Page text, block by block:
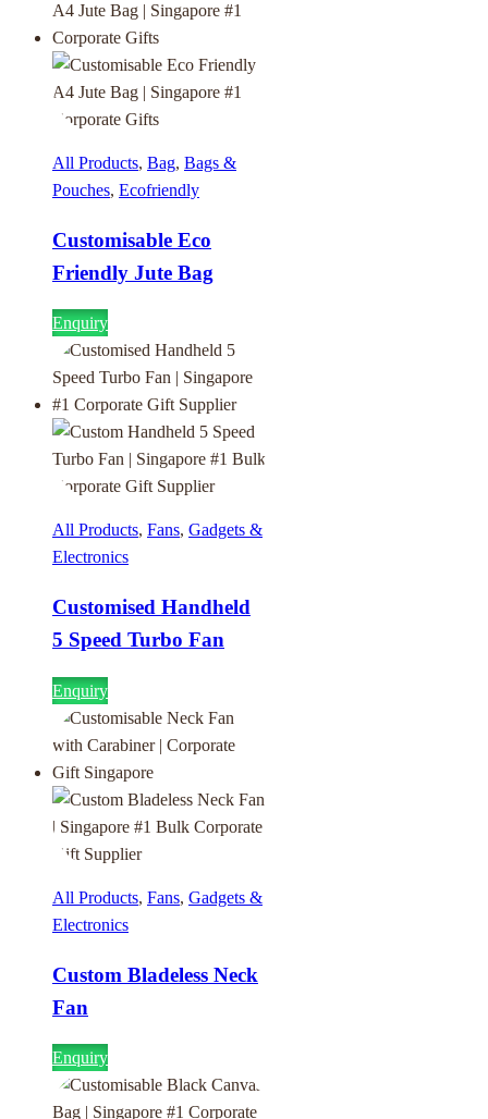
All Products, Bag, Bags &
Pouches, Ecofriendly
Customisable Eco
Friendly Jute Bag
Enquiry
All Products, Fans, Gadgets &
Electronics
Customised Handheld
5 Speed Turbo Fan
Enquiry
All Products, Fans, Gadgets &
Electronics
Custom Bladeless Neck
Fan
Enquiry